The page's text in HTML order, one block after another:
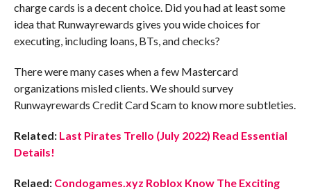
charge cards is a decent choice. Did you had at least some
idea that Runwayrewards gives you wide choices for
executing, including loans, BTs, and checks?
There were many cases when a few Mastercard
organizations misled clients. We should survey
Runwayrewards Credit Card Scam to know more subtleties.
Related: Last Pirates Trello (July 2022) Read Essential
Details!
Relaed: Condogames.xyz Roblox Know The Exciting